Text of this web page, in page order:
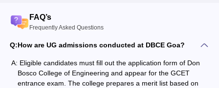
FAQ’s
Frequently Asked Questions
Q:How are UG admissions conducted at DBCE Goa?
A: Eligible candidates must fill out the application form of Don
Bosco College of Engineering and appear for the GCET
entrance exam. The college prepares a merit list based on